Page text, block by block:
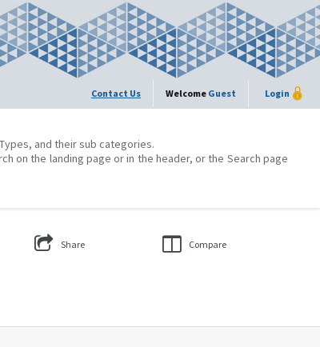
Contact Us Welcome Guest Login
and their sub categories.
on the landing page or in the header, or the Search page
Share Compare